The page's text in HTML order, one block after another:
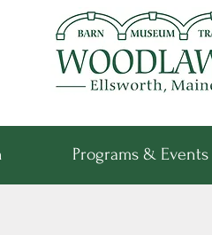
Programs & Events